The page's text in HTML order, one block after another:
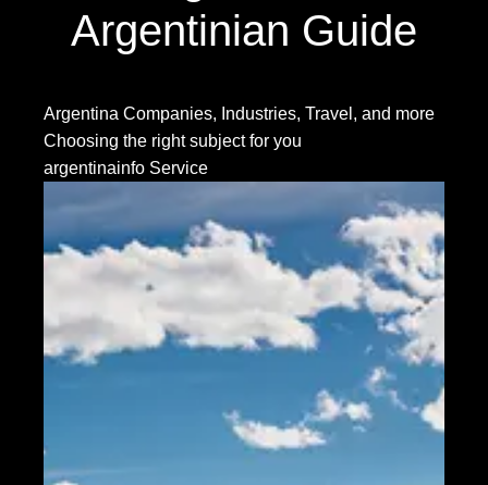
Argentinian Guide
Argentina Companies, Industries, Travel, and more
Choosing the right subject for you
argentinainfo Service
Socials
Facebook
Twitter
Telegram
Help &
Contact